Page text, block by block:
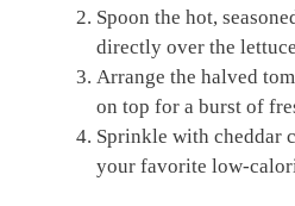
Spoon the hot,
directly over the
Arrange the halved
on top for a burst of
Sprinkle with cheddar
your favorite low-